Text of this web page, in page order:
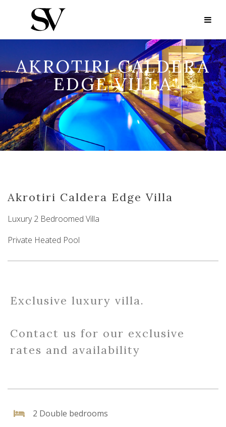
AKROTIRI CALDERA
EDGE VILLA
Akrotiri Caldera Edge Villa
Luxury 2 Bedroomed Villa
Private Heated Pool
Exclusive luxury villa.
Contact us for our exclusive
rates and availability
2 Double bedrooms